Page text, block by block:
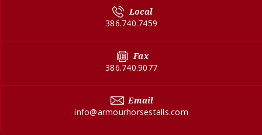
Local
386.740.7459
Fax
386.740.9077
Email
info@armourhorsestalls.com